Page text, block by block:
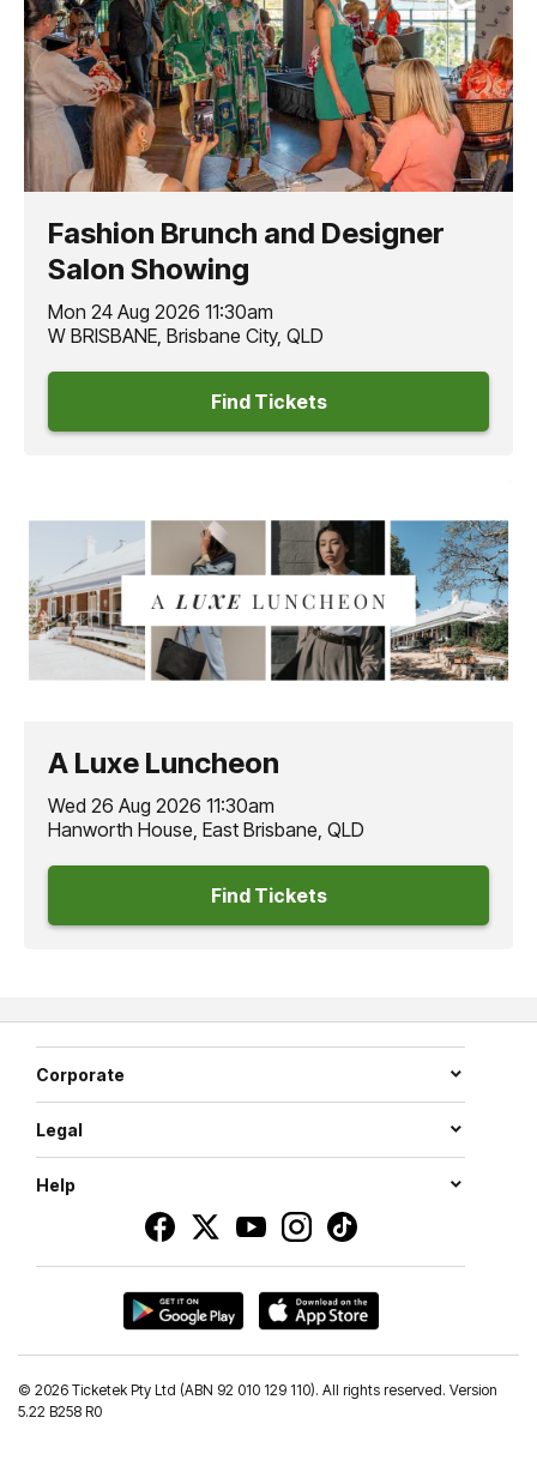
Fashion Brunch and Designer
Salon Showing
Mon 24 Aug 2026 11:30am
W BRISBANE, Brisbane City, QLD
Find Tickets
A Luxe Luncheon
Wed 26 Aug 2026 11:30am
Hanworth House, East Brisbane, QLD
Find Tickets
Corporate
Legal
Help
© 2026 Ticketek Pty Ltd (ABN 92 010 129 110). All rights reserved. Version
5.22 B258 R0